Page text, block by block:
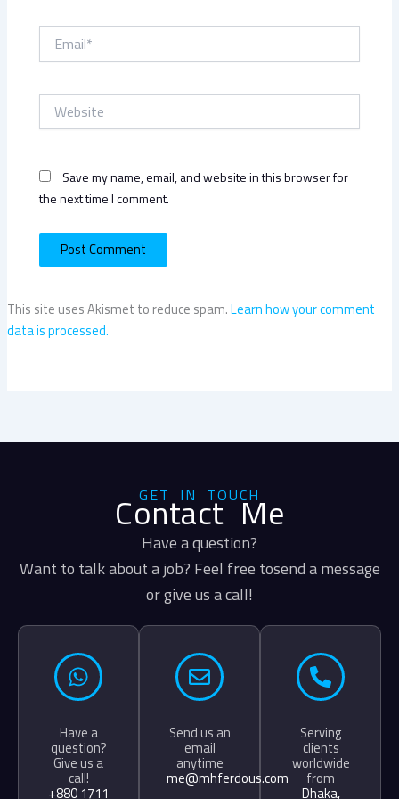
Website
Save my name, email, and website in this browser for
the next time I comment.
This site uses Akismet to reduce spam.Learn how your comment
data is processed.
GET IN TOUCH
Contact Me
Have a question?
Want to talk about a job? Feel free tosend a message
or give us a call!
Have a
question?
Give us a
call!
+880 1711
Send us an
email
anytime
me@mhferdous.com
Serving
clients
worldwide
from
Dhaka,